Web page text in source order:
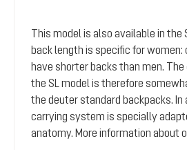
This model is also available in the
back length is specific for women:
have shorter backs than men.
the SL model is therefore
the deuter standard backpacks. In
carrying system is specially
anatomy. More information about